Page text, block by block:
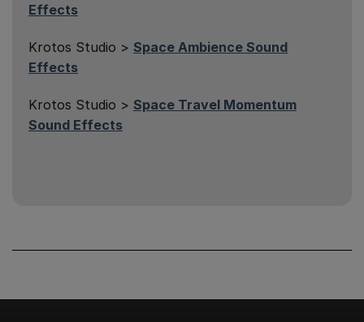
Effects
Krotos Studio > Space Ambience Sound
Effects
Krotos Studio > Space Travel Momentum
Sound Effects